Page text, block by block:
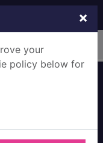
×
your
policy below for